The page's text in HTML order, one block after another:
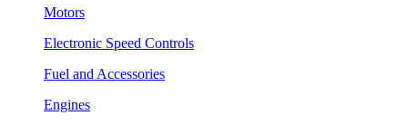
Motors
Electronic Speed Controls
Fuel and Accessories
Engines